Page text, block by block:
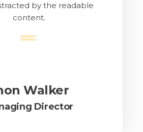
by the readable
content.
Walker
Director